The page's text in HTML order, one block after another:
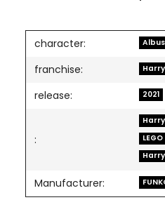
character:
franchise:
release: 2021
:
Manufacturer: